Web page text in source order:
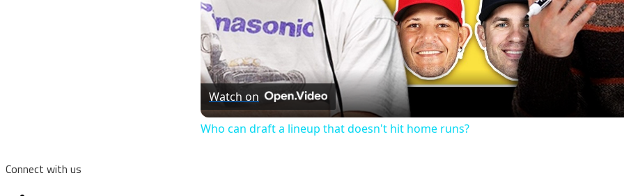
Video
Watch on
Who can draft a lineup that doesn't hit home runs?
Connect with us